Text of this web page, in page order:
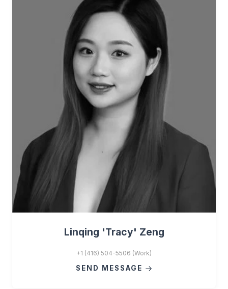
Linqing 'Tracy' Zeng
+1 (416) 504-5506 (Work)
SEND MESSAGE